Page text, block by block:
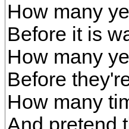
How many
Before it is
How many
Before
How many
And pretend